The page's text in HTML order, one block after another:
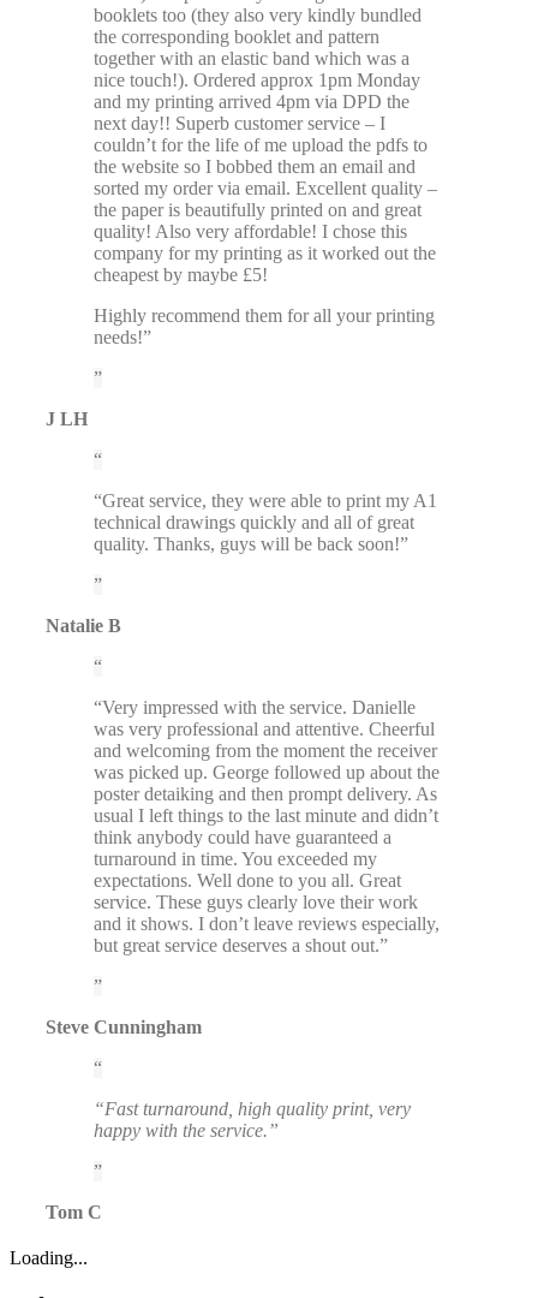
booklets too (they also very kindly bundled
the corresponding booklet and pattern
together with an elastic band which was a
nice touch!). Ordered approx 1pm Monday
and my printing arrived 4pm via DPD the
next day!! Superb customer service – I
couldn’t for the life of me upload the pdfs to
the website so I bobbed them an email and
sorted my order via email. Excellent quality –
the paper is beautifully printed on and great
quality! Also very affordable! I chose this
company for my printing as it worked out the
cheapest by maybe £5!
Highly recommend them for all your printing
needs!”
J LH
“Great service, they were able to print my A1
technical drawings quickly and all of great
quality. Thanks, guys will be back soon!”
Natalie B
“Very impressed with the service. Danielle
was very professional and attentive. Cheerful
and welcoming from the moment the receiver
was picked up. George followed up about the
poster detaiking and then prompt delivery. As
usual I left things to the last minute and didn’t
think anybody could have guaranteed a
turnaround in time. You exceeded my
expectations. Well done to you all. Great
service. These guys clearly love their work
and it shows. I don’t leave reviews especially,
but great service deserves a shout out.”
Steve Cunningham
“Fast turnaround, high quality print, very
happy with the service.”
Tom C
Loading...